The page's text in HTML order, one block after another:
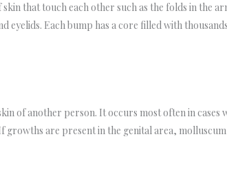
that touch each other such as the folds in the
eyelids. Each bump has a core filled with
of another person. It occurs most often in cases
are present in the genital area, molluscum